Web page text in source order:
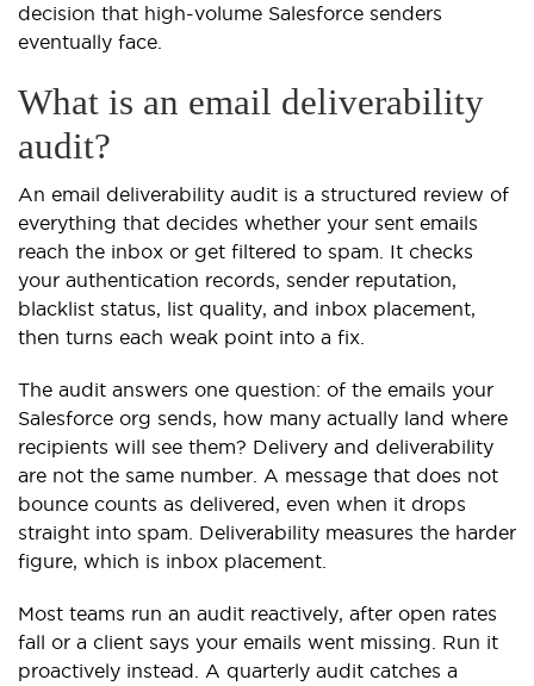
decision that high-volume Salesforce senders
eventually face.
What is an email deliverability
audit?
An email deliverability audit is a structured review of
everything that decides whether your sent emails
reach the inbox or get filtered to spam. It checks
your authentication records, sender reputation,
blacklist status, list quality, and inbox placement,
then turns each weak point into a fix.
The audit answers one question: of the emails your
Salesforce org sends, how many actually land where
recipients will see them? Delivery and deliverability
are not the same number. A message that does not
bounce counts as delivered, even when it drops
straight into spam. Deliverability measures the harder
figure, which is inbox placement.
Most teams run an audit reactively, after open rates
fall or a client says your emails went missing. Run it
proactively instead. A quarterly audit catches a